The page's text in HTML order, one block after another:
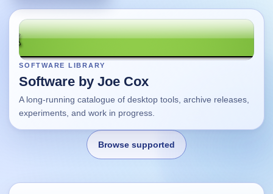
SOFTWARE LIBRARY
Software by Joe Cox
A long-running catalogue of desktop tools, archive releases,
experiments, and work in progress.
Browse supported